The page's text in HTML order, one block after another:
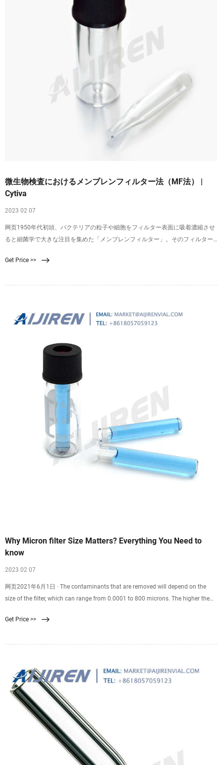
微生物検査におけるメンブレンフィルター法（MF法） |
Cytiva
2023 02 07
网页1950年代初頭、バクテリアの粒子や細胞をフィルター表面に吸着濃縮させ
ると細菌学で大きな注目を集めた「メンブレンフィルター」。そのフィルター
と、コロニーとして増殖させることができます（図1）。
Get Price >>
Why Micron filter Size Matters? Everything You Need to
know
2023 02 07
网页2021年6月1日 · The contaminants that are removed will depend on the
size of the filter, which can range from 0.0001 to 800 microns. The higher the
need to know.
Get Price >>